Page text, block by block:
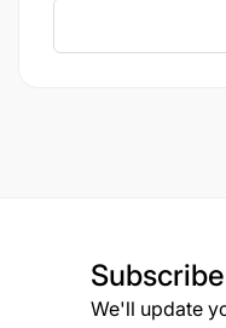
Subscribe
We'll update